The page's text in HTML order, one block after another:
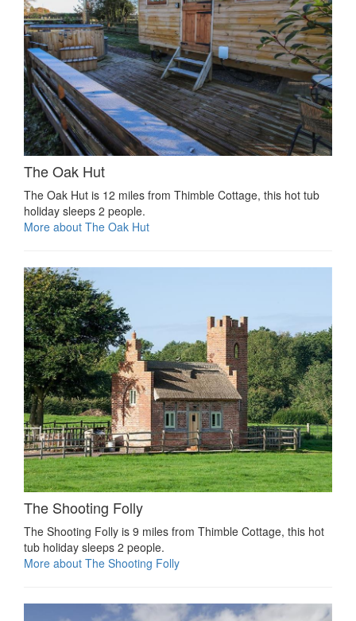
The Oak Hut
The Oak Hut is 12 miles from Thimble Cottage, this hot tub
holiday sleeps 2 people.
More about The Oak Hut
The Shooting Folly
The Shooting Folly is 9 miles from Thimble Cottage, this hot
tub holiday sleeps 2 people.
More about The Shooting Folly